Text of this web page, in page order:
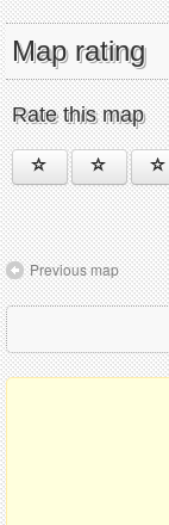
Map rating
Rate this map
Previous map